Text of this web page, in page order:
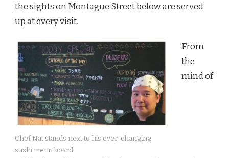
the sights on Montague Street below are served
up at every visit.
Chef Nat stands next to his ever-changing
sushi menu board
From
the
mind of